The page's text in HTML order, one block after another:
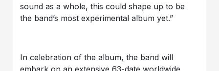
sound as a whole, this could shape up to be
the band’s most experimental album yet.”
In celebration of the album, the band will
embark on an extensive 63-date worldwide